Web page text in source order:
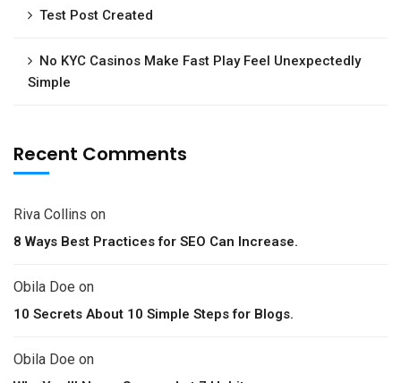
Test Post Created
No KYC Casinos Make Fast Play Feel Unexpectedly
Simple
Recent Comments
Riva Collins on
8 Ways Best Practices for SEO Can Increase.
Obila Doe on
10 Secrets About 10 Simple Steps for Blogs.
Obila Doe on